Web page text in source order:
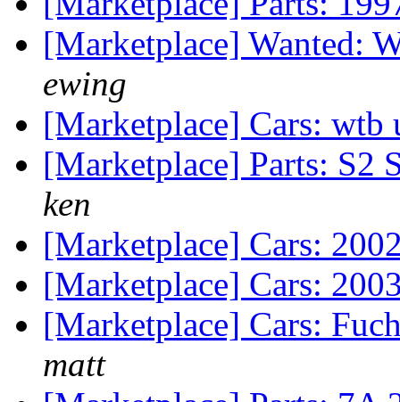
[Marketplace] Wanted:
ewing
[Marketplace] Cars: wtb
[Marketplace] Parts: S2
ken
[Marketplace] Cars:
[Marketplace] Cars:
[Marketplace] Cars:
matt